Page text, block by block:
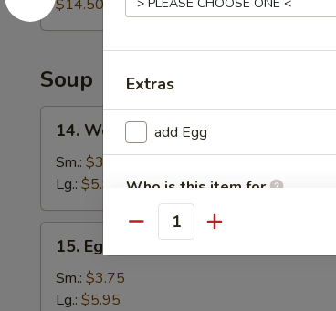
$14.50
Soup
Wonton
Soup
14. Wonton Soup
Sm.: $3.75
Lg.: $5.95
Egg
Drop
Soup
15. Egg Drop Soup
Sm.: $3.75
Lg.: $5.95
Extras
add Egg
Who is this item for
Quantity